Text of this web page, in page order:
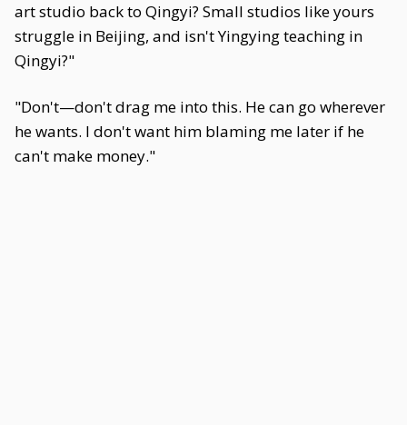
art studio back to Qingyi? Small studios like yours
struggle in Beijing, and isn't Yingying teaching in
Qingyi?"
"Don't—don't drag me into this. He can go wherever
he wants. I don't want him blaming me later if he
can't make money."